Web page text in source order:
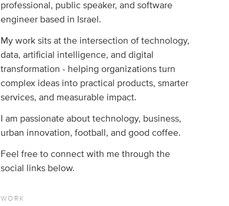
professional, public speaker, and software
engineer based in Israel.
My work sits at the intersection of technology,
data, artificial intelligence, and digital
transformation - helping organizations turn
complex ideas into practical products, smarter
services, and measurable impact.
I am passionate about technology, business,
urban innovation, football, and good coffee.
Feel free to connect with me through the
social links below.
WORK